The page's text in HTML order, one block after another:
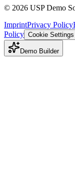
© 2026 USP Demo
ImprintPrivacy Policy
Policy Cookie Settings
Demo Builder